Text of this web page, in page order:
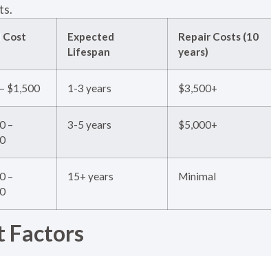
Cost
Expected
Lifespan
Repair Costs (10
years)
$1,500 1-3 years $3,500+
–
3-5 years $5,000+
–
15+ years Minimal
Factors